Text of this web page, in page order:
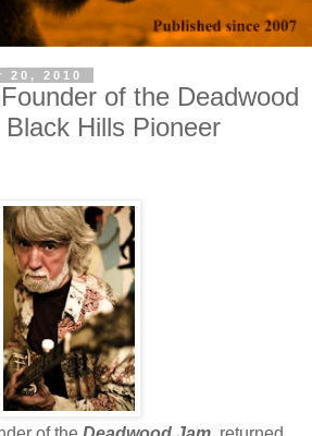
20, 2010
of the Deadwood
Hills Pioneer